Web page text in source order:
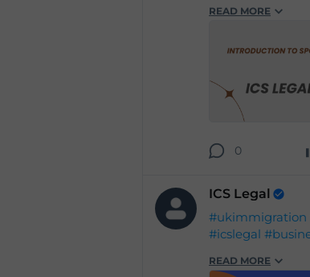
READ MORE
0
ICS Legal
#ukimmigration
#icslegal
READ MORE